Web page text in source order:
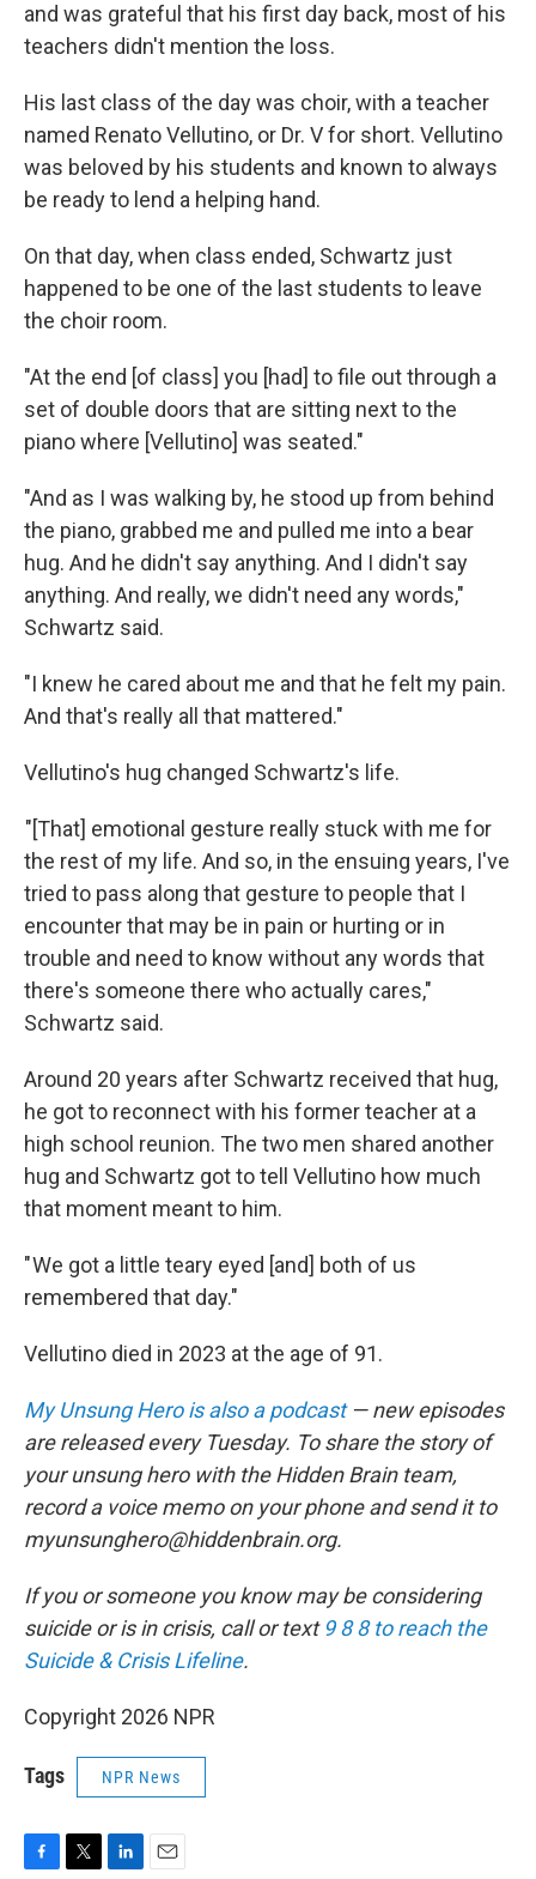
and was grateful that his first day back, most of his
teachers didn't mention the loss.
His last class of the day was choir, with a teacher
named Renato Vellutino, or Dr. V for short. Vellutino
was beloved by his students and known to always
be ready to lend a helping hand.
On that day, when class ended, Schwartz just
happened to be one of the last students to leave
the choir room.
"At the end [of class] you [had] to file out through a
set of double doors that are sitting next to the
piano where [Vellutino] was seated."
"And as I was walking by, he stood up from behind
the piano, grabbed me and pulled me into a bear
hug. And he didn't say anything. And I didn't say
anything. And really, we didn't need any words,"
Schwartz said.
"I knew he cared about me and that he felt my pain.
And that's really all that mattered."
Vellutino's hug changed Schwartz's life.
"[That] emotional gesture really stuck with me for
the rest of my life. And so, in the ensuing years, I've
tried to pass along that gesture to people that I
encounter that may be in pain or hurting or in
trouble and need to know without any words that
there's someone there who actually cares,"
Schwartz said.
Around 20 years after Schwartz received that hug,
he got to reconnect with his former teacher at a
high school reunion. The two men shared another
hug and Schwartz got to tell Vellutino how much
that moment meant to him.
" We got a little teary eyed [and] both of us
remembered that day."
Vellutino died in 2023 at the age of 91.
My Unsung Hero is also a podcast— new episodes
are released every Tuesday. To share the story of
your unsung hero with the Hidden Brain team,
record a voice memo on your phone and send it to
myunsunghero@hiddenbrain.org.
If you or someone you know may be considering
suicide or is in crisis, call or text9 8 8 to reach the
Suicide & Crisis Lifeline.
Copyright 2026 NPR
Tags NPR News